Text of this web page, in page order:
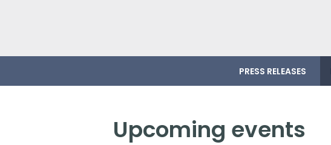
PRESS RELEASES
upcoming events